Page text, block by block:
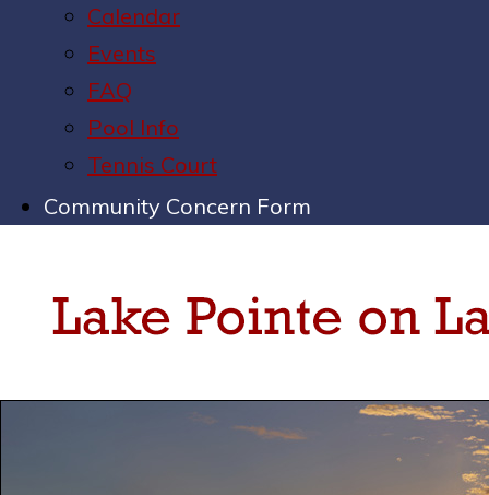
Calendar
Events
FAQ
Pool Info
Tennis Court
Community Concern Form